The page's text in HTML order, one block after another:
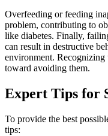
Overfeeding or feeding
problem, contributing to
like diabetes. Finally,
can result in destructive
environment. Recognizing
toward avoiding them.
Expert Tips for
To provide the best
tips: